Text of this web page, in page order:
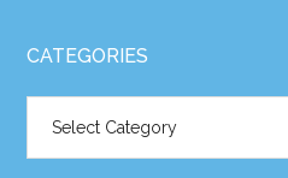
CATEGORIES